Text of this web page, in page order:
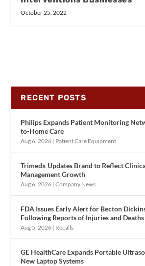
October 25, 2022
RECENT POSTS
Philips Expands Patient Monitoring
to-Home Care
Aug 6, 2026 | Patient Care Equipment
Trimedx Updates Brand to Reflect
Management Growth
Aug 6, 2026 |Company News
FDA Issues Early Alert for Becton
Following Reports of Injuries and Deaths
Aug 5, 2026 | Recalls
GE HealthCare Expands Portable
New Laptop Systems